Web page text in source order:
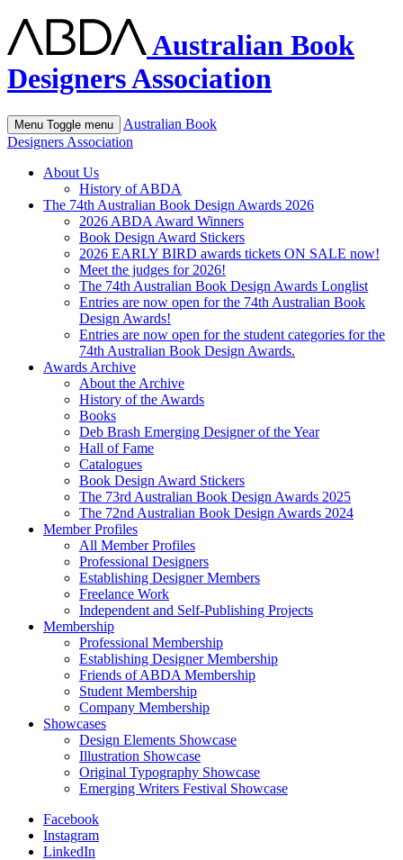
Australian Book
Designers Association
Menu Toggle menu
Australian Book
Designers Association
About Us
History of ABDA
The 74th Australian Book Design Awards 2026
2026 ABDA Award Winners
Book Design Award Stickers
2026 EARLY BIRD awards tickets ON SALE now!
Meet the judges for 2026!
The 74th Australian Book Design Awards Longlist
Entries are now open for the 74th Australian Book
Design Awards!
Entries are now open for the student categories for the
74th Australian Book Design Awards.
Awards Archive
About the Archive
History of the Awards
Books
Deb Brash Emerging Designer of the Year
Hall of Fame
Catalogues
Book Design Award Stickers
The 73rd Australian Book Design Awards 2025
The 72nd Australian Book Design Awards 2024
Member Profiles
All Member Profiles
Professional Designers
Establishing Designer Members
Freelance Work
Independent and Self-Publishing Projects
Membership
Professional Membership
Establishing Designer Membership
Friends of ABDA Membership
Student Membership
Company Membership
Showcases
Design Elements Showcase
Illustration Showcase
Original Typography Showcase
Emerging Writers Festival Showcase
Facebook
Instagram
LinkedIn